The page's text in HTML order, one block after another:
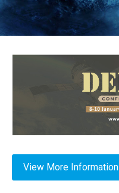
View More Information